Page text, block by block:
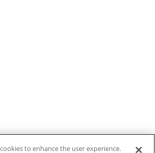
to enhance the user experience.